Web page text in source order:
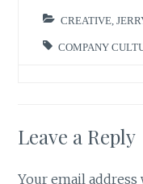
CREATIVE ,
COMPANY
Leave a Reply
Your email